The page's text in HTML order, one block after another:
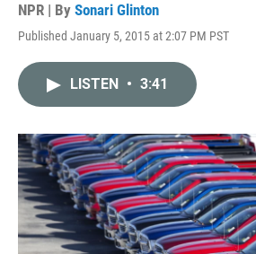
NPR | By Sonari Glinton
Published January 5, 2015 at 2:07 PM PST
LISTEN • 3:41